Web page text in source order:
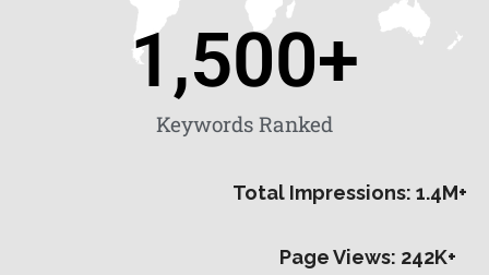
Keywords Ranked
1,500+
Total Impressions: 1.4M+
Page Views: 242K+